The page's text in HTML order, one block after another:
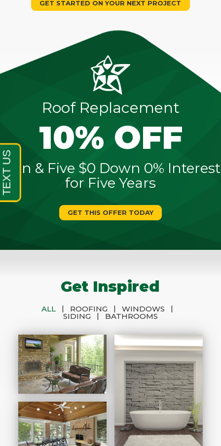
GET STARTED ON YOUR NEXT PROJECT
Roof Replacement
10% OFF
Sign & Five $0 Down 0% Interest
for Five Years
GET THIS OFFER TODAY
Get Inspired
ALL | ROOFING | WINDOWS
|
SIDING
| BATHROOMS